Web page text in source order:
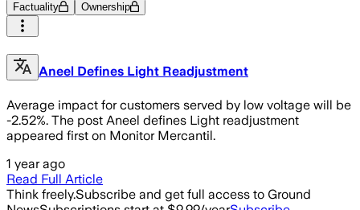
Factuality Ownership
Aneel Defines Light Readjustment
Average impact for customers served by low voltage will be
-2.52%. The post Aneel defines Light readjustment
appeared first on Monitor Mercantil.
1 year ago
Read Full Article
Think freely.Subscribe and get full access to Ground